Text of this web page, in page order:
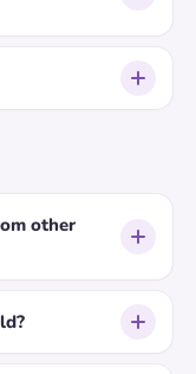
other